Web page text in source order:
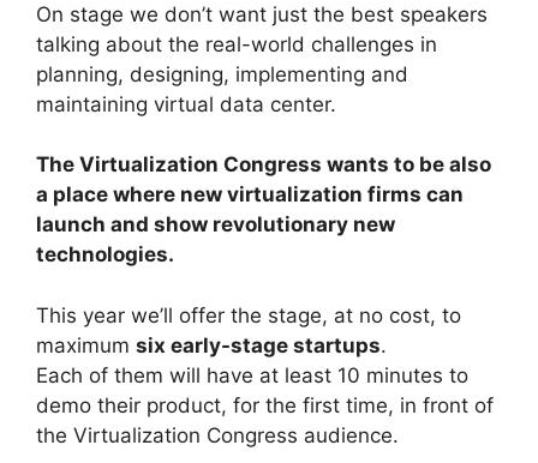
On stage we don’t want just the best speakers
talking about the real-world challenges in
planning, designing, implementing and
maintaining virtual data center.
The Virtualization Congress wants to be also
a place where new virtualization firms can
launch and show revolutionary new
technologies.
This year we’ll offer the stage, at no cost, to
maximum six early-stage startups.
Each of them will have at least 10 minutes to
demo their product, for the first time, in front of
the Virtualization Congress audience.